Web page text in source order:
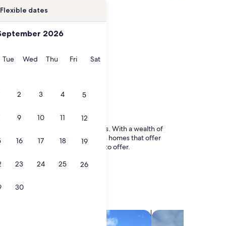
Flexible dates
2026
TueTuesday
WedWednesday
ThuThursday
FriFridaySatSaturday
2 3 4 5
9 10 11 12
16 17 18 19
23 24 25 26
30
and vibrant neighborhoods. With a wealth of
luxurious condos and spacious homes that offer
this enchanting destination has to offer.
search for chalets